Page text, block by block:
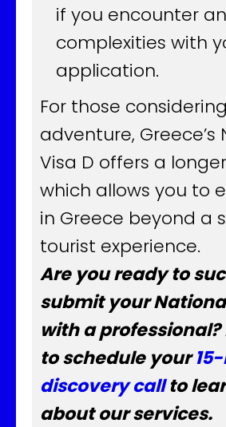
if you encounter
complexities with
application.
For those
adventure, Greece’s
Visa D offers a
which allows you to
in Greece beyond a
tourist experience.
Are you ready to
submit your
with a professional?
to schedule your
discovery callto
about our services.